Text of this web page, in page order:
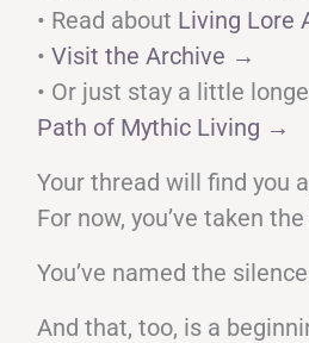
• Read about Living Lore
• Visit the Archive →
• Or just stay a little
Path of Mythic Living →
Your thread will find you
For now, you’ve taken
You’ve named the
And that, too, is a